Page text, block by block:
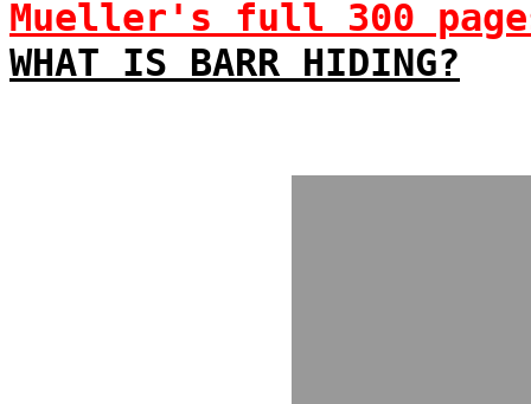
Mueller's full 300
WHAT IS BARR HIDING?